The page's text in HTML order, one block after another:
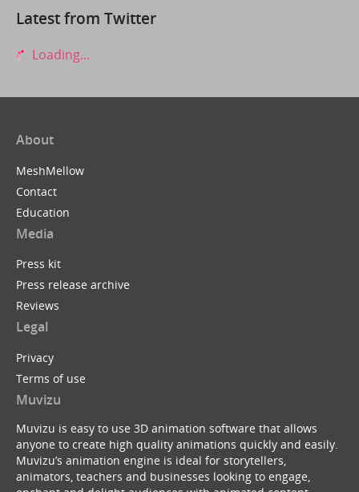
Latest from Twitter
Loading...
About
MeshMellow
Contact
Education
Media
Press kit
Press release archive
Reviews
Legal
Privacy
Terms of use
Muvizu
Muvizu is easy to use 3D animation software that allows
anyone to create high quality animations quickly and easily.
Muvizu’s animation engine is ideal for storytellers,
animators, teachers and businesses looking to engage,